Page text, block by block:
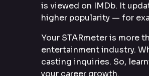
is viewed on IMDb. It
higher popularity — for
Your STARmeter is more
entertainment industry.
casting inquiries. So,